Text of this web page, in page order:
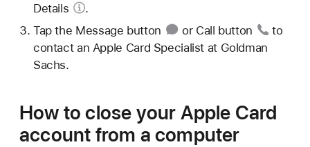
Details
.
Tap the Message button or Call button
to
contact an Apple Card Specialist at Goldman
Sachs.
How to close your Apple Card
account from a computer